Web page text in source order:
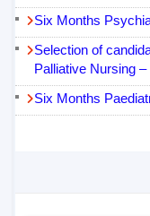
Six Months
Selection of
Palliative Nursing
Six Months